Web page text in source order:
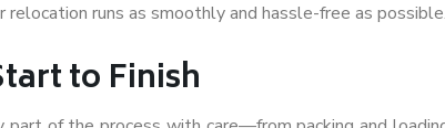
runs as smoothly and hassle-free as possible.
to Finish